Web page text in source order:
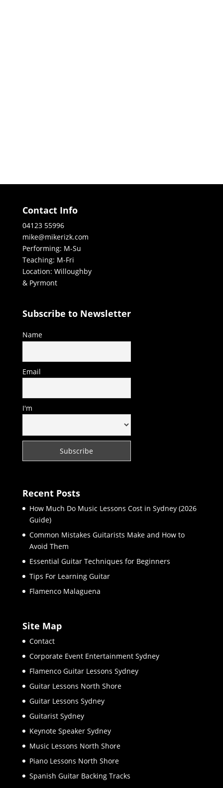
Contact Info
04123 55996
mike@mikerizk.com
Performing: M-Su
Teaching: M-Fri
Location: Willoughby
& Pyrmont
Subscribe to Newsletter
Name
Email
I'm
Recent Posts
How Much Do Music Lessons Cost in Sydney (2026
Guide)
Common Mistakes Guitarists Make and How to
Avoid Them
Essential Guitar Techniques for Beginners
Tips For Learning Guitar
Flamenco Malaguena
Site Map
Contact
Corporate Event Entertainment Sydney
Flamenco Guitar Lessons Sydney
Guitar Lessons North Shore
Guitar Lessons Sydney
Guitarist Sydney
Keynote Speaker Sydney
Music Lessons North Shore
Piano Lessons North Shore
Spanish Guitar Backing Tracks